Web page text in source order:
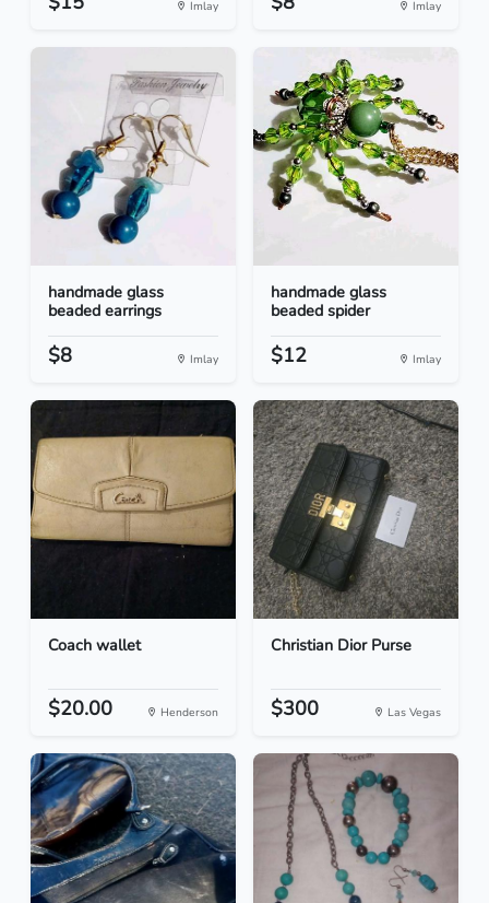
Imlay Imlay
handmade glass
beaded earrings
$8 Imlay
handmade glass
beaded spider
$12 Imlay
Coach wallet
$20.00 Henderson
Christian Dior Purse
$300 Las Vegas